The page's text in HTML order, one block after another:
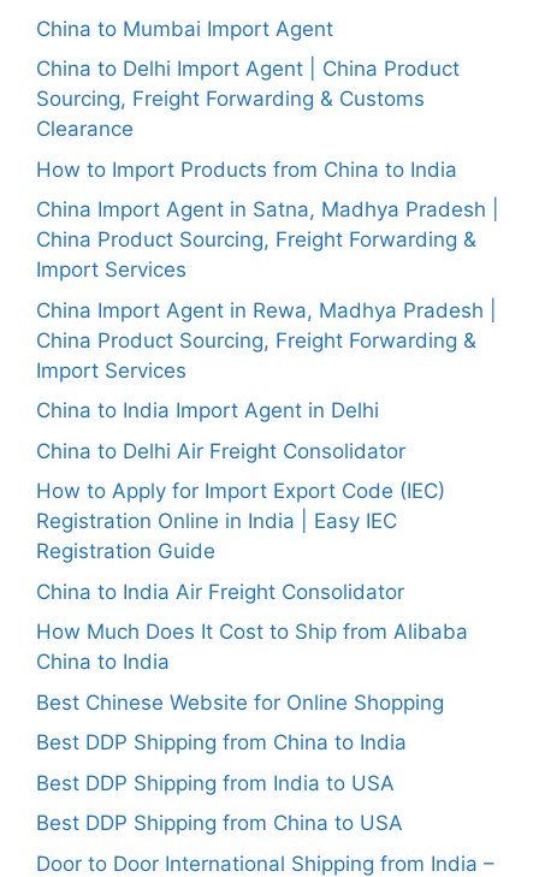
China to Mumbai Import Agent
China to Delhi Import Agent | China Product
Sourcing, Freight Forwarding & Customs
Clearance
How to Import Products from China to India
China Import Agent in Satna, Madhya Pradesh |
China Product Sourcing, Freight Forwarding &
Import Services
China Import Agent in Rewa, Madhya Pradesh |
China Product Sourcing, Freight Forwarding &
Import Services
China to India Import Agent in Delhi
China to Delhi Air Freight Consolidator
How to Apply for Import Export Code (IEC)
Registration Online in India | Easy IEC
Registration Guide
China to India Air Freight Consolidator
How Much Does It Cost to Ship from Alibaba
China to India
Best Chinese Website for Online Shopping
Best DDP Shipping from China to India
Best DDP Shipping from India to USA
Best DDP Shipping from China to USA
Door to Door International Shipping from India –